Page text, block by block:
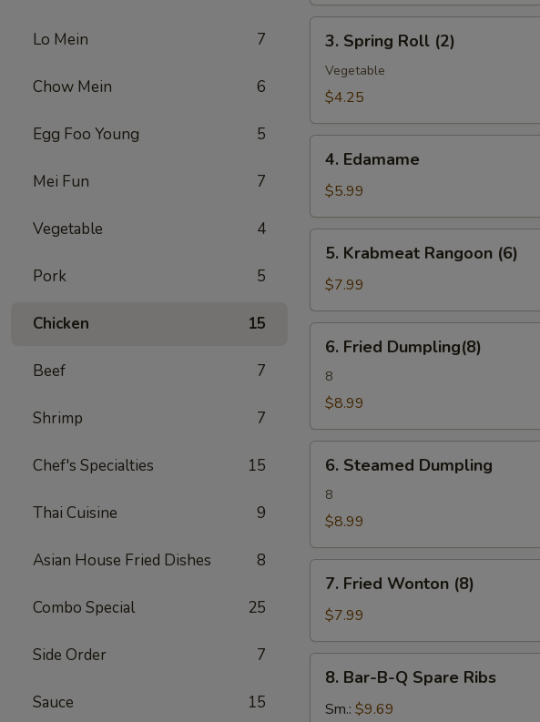
Lo Mein 7
Chow Mein 6
Egg Foo Young 5
Mei Fun 7
Vegetable 4
Pork 5
Chicken 15
Beef 7
Shrimp 7
Chef's Specialties 15
Thai Cuisine 9
Asian House Fried Dishes 8
Combo Special 25
Side Order 7
Sauce 15
Spring
Roll
(2)
3. Spring Roll (2)
Vegetable
$4.25
Edamame
4. Edamame
$5.99
Krabmeat
Rangoon
(6)
5. Krabmeat Rangoon (6)
$7.99
Fried
Dumpling(8)
6. Fried Dumpling(8)
8
$8.99
Steamed
Dumpling
6. Steamed Dumpling
8
$8.99
Fried
Wonton
(8)
7. Fried Wonton (8)
$7.99
Bar-
B-
8. Bar-B-Q Spare Ribs
Sm.: $9.69